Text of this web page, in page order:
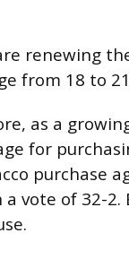
renewing
from 18 to
as a
for
purchase
a vote of 32-